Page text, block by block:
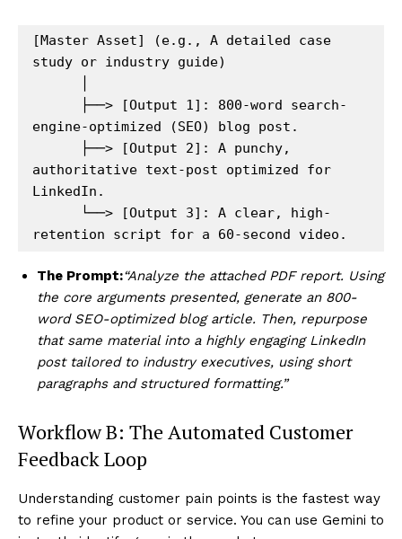
Hashtoo Sports & Esports
[Master Asset] (e.g., A detailed case
study or industry guide)
engine-optimized (SEO) blog post.
authoritative text-post optimized for
LinkedIn.
The Prompt:“Analyze the attached PDF report. Using
the core arguments presented, generate an 800-
word SEO-optimized blog article. Then, repurpose
that same material into a highly engaging LinkedIn
post tailored to industry executives, using short
paragraphs and structured formatting.”
Workflow B: The Automated Customer
Feedback Loop
Understanding customer pain points is the fastest way
to refine your product or service. You can use Gemini to